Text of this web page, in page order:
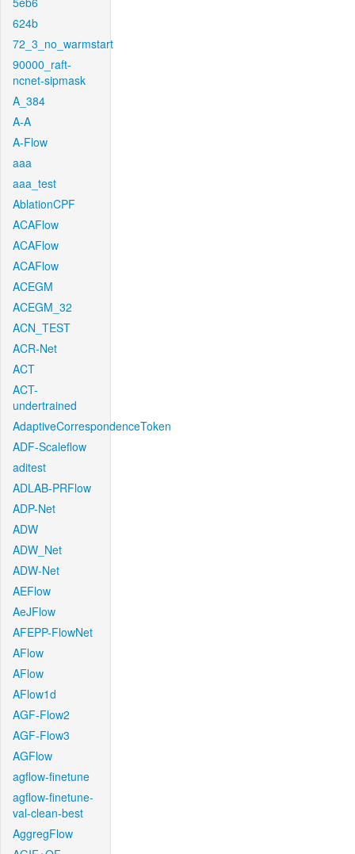
624b
72_3_no_warmstart
90000_raft-
ncnet-sipmask
A_384
A-A
A-Flow
aaa
aaa_test
AblationCPF
ACAFlow
ACAFlow
ACAFlow
ACEGM
ACEGM_32
ACN_TEST
ACR-Net
ACT
ACT-
undertrained
AdaptiveCorrespondenceToken
ADF-Scaleflow
aditest
ADLAB-PRFlow
ADP-Net
ADW
ADW_Net
ADW-Net
AEFlow
AeJFlow
AFEPP-FlowNet
AFlow
AFlow
AFlow1d
AGF-Flow2
AGF-Flow3
AGFlow
agflow-finetune
agflow-finetune-
val-clean-best
AggregFlow